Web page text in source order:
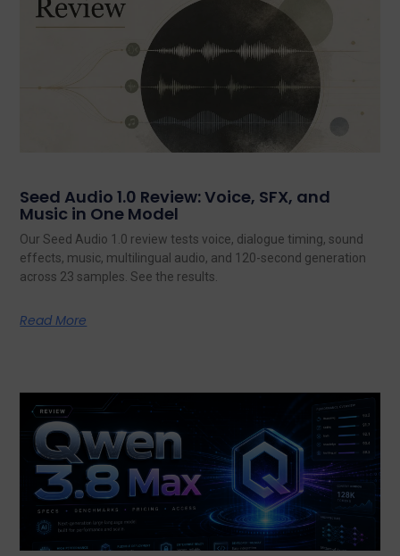
Seed Audio 1.0 Review: Voice, SFX, and
Music in One Model
Our Seed Audio 1.0 review tests voice, dialogue timing, sound
effects, music, multilingual audio, and 120-second generation
across 23 samples. See the results.
Read More